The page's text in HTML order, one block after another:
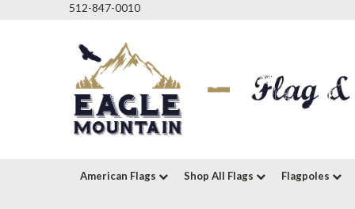
512-847-0010
American Flags Shop All Flags Flagpoles